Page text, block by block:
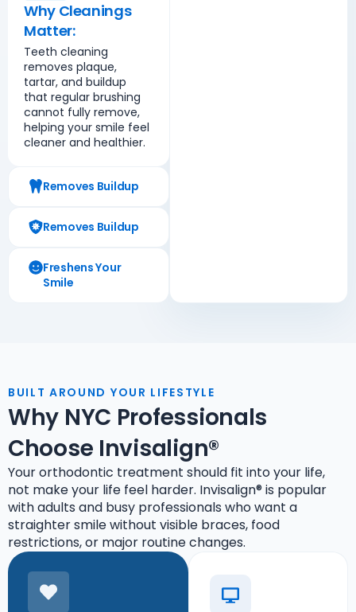
Why Cleanings
Matter:
Teeth cleaning
removes plaque,
tartar, and buildup
that regular brushing
cannot fully remove,
helping your smile feel
cleaner and healthier.
Removes Buildup
Removes Buildup
Freshens Your
Smile
BUILT AROUND YOUR LIFESTYLE
Why NYC Professionals
Choose Invisalign®
Your orthodontic treatment should fit into your life,
not make your life feel harder. Invisalign® is popular
with adults and busy professionals who want a
straighter smile without visible braces, food
restrictions, or major routine changes.